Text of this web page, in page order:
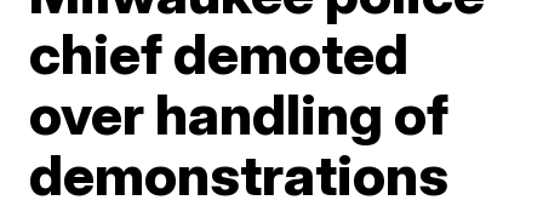
chief demoted
over handling of
demonstrations